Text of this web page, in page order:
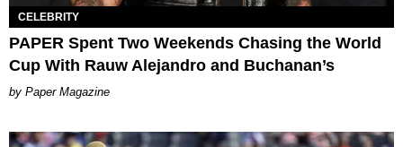
CELEBRITY
PAPER Spent Two Weekends Chasing the World
Cup With Rauw Alejandro and Buchanan’s
Paper Magazine